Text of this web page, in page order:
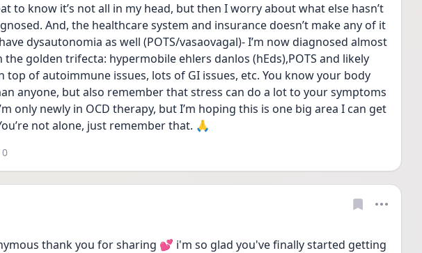
to know it’s not all in my head, but then I worry about what else hasn’t
And, the healthcare system and insurance doesn’t make any of it
dysautonomia as well (POTS/vasaovagal)- I’m now diagnosed almost
golden trifecta: hypermobile ehlers danlos (hEds),POTS and likely
top of autoimmune issues, lots of GI issues, etc. You know your body
anyone, but also remember that stress can do a lot to your symptoms
only newly in OCD therapy, but I’m hoping this is one big area I can get
not alone, just remember that. 🙏
0
thank you for sharing 💕 i'm so glad you've finally started getting